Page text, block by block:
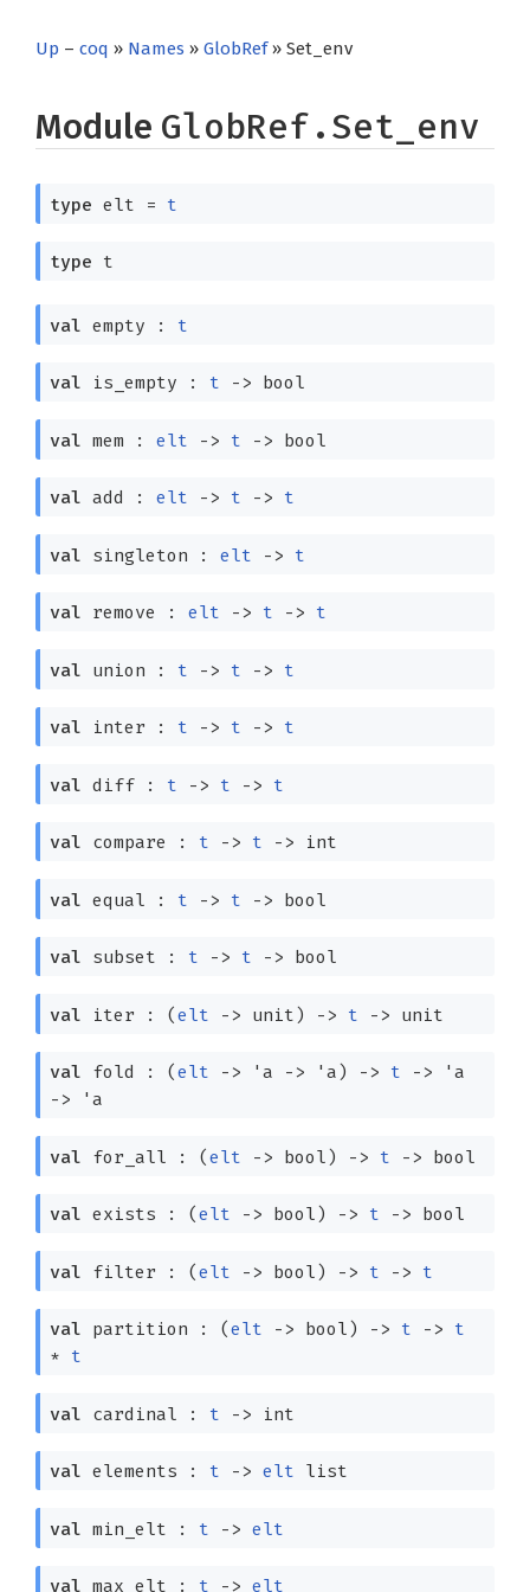
Up – coq » Names » GlobRef» Set_env
Module GlobRef.Set_env
type elt = t
type t
val empty : t
val is_empty : t -> bool
val mem : elt -> t -> bool
val add : elt -> t -> t
val singleton : elt -> t
val remove : elt -> t -> t
val union : t -> t -> t
val inter : t -> t -> t
val diff : t -> t -> t
val compare : t -> t -> int
val equal : t -> t -> bool
val subset : t -> t -> bool
val iter : (elt -> unit) -> t -> unit
val fold : (elt -> 'a -> 'a) -> t ->
'a
->
'a
val for_all : (elt -> bool) -> t -> bool
val exists : (elt -> bool) -> t -> bool
val filter : (elt -> bool) -> t -> t
val partition : (elt -> bool) -> t ->
t
* t
val cardinal : t -> int
val elements : t -> elt list
val min_elt : t -> elt
val max_elt : t -> elt